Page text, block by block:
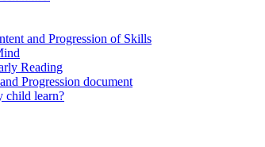
and Progression of Skills
Reading
Progression document
child learn?